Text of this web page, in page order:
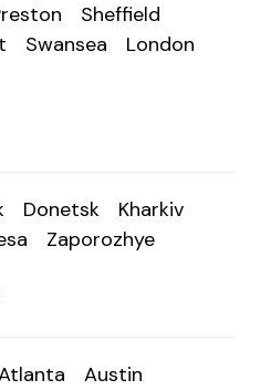
Sheffield
Swansea
London
Donetsk
Kharkiv
Zaporozhye
Austin